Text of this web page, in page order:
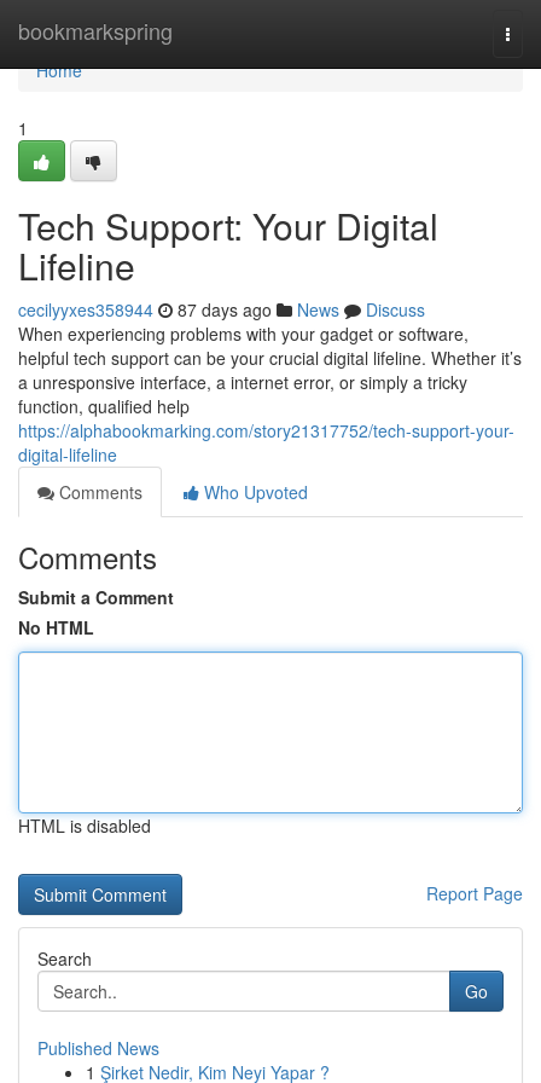
bookmarkspring
Home
Home
1
Tech Support: Your Digital
Lifeline
cecilyyxes358944 87 days ago News
Discuss
When experiencing problems with your gadget or software,
helpful tech support can be your crucial digital lifeline. Whether it’s
a unresponsive interface, a internet error, or simply a tricky
function, qualified help
https://alphabookmarking.com/story21317752/tech-support-your-
digital-lifeline
Comments
Who Upvoted
Comments
Submit a Comment
No HTML
HTML is disabled
Report Page
Search
Go
Published News
1 Şirket Nedir, Kim Neyi Yapar ?